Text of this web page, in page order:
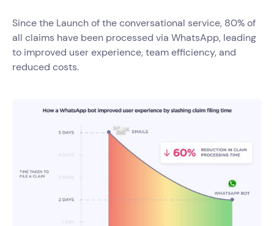
Since the Launch of the conversational service, 80% of
all claims have been processed via WhatsApp, leading
to improved user experience, team efficiency, and
reduced costs.